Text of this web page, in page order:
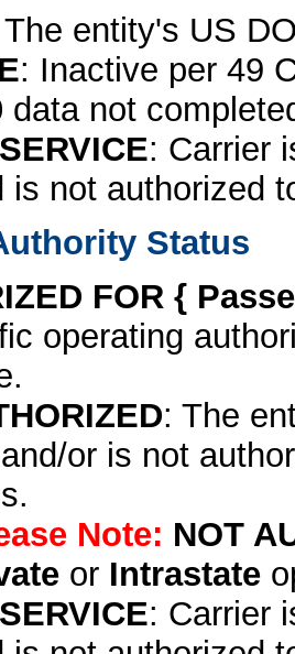
entity's US
: Inactive per 49
data not
: Carrier
is not authorized
Status
FOR {
operating
: The
or is not
Note: NOT
or Intrastate
: Carrier